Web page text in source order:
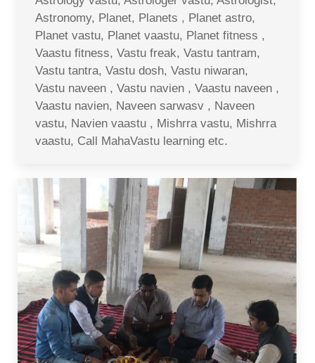
Astronomy, Planet, Planets , Planet astro,
Planet vastu, Planet vaastu, Planet fitness ,
Vaastu fitness, Vastu freak, Vastu tantram,
Vastu tantra, Vastu dosh, Vastu niwaran,
Vastu naveen , Vastu navien , Vaastu naveen ,
Vaastu navien, Naveen sarwasv , Naveen
vastu, Navien vaastu , Mishrra vastu, Mishrra
vaastu, Call MahaVastu learning etc.